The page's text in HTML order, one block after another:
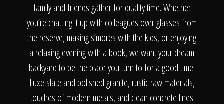
The Process
Awards &
family and friends gather for quality time. Whether
you’re chatting it up with colleagues over glasses from
the reserve, making s’mores with the kids, or enjoying
a relaxing evening with a book, we want your dream
backyard to be the place you turn to for a good time.
Luxe slate and polished granite, rustic raw materials,
touches of modern metals, and clean concrete lines